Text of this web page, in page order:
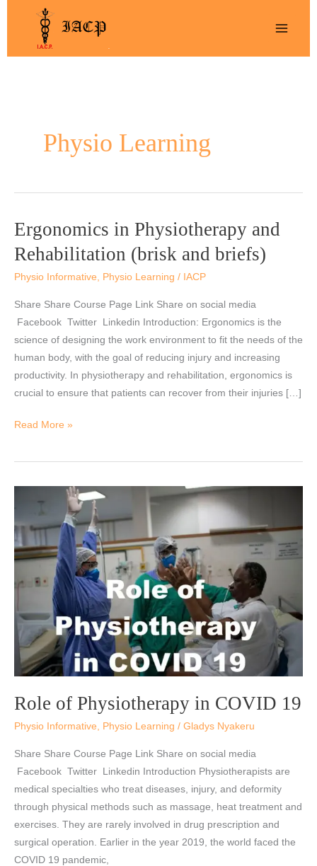
Physio Learning
Ergonomics in Physiotherapy and
Rehabilitation (brisk and briefs)
Physio Informative, Physio Learning / IACP
Share Share Course Page Link Share on social media
Facebook Twitter Linkedin Introduction: Ergonomics is the
science of designing the work environment to fit the needs of the
human body, with the goal of reducing injury and increasing
productivity. In physiotherapy and rehabilitation, ergonomics is
crucial to ensure that patients can recover from their injuries […]
Ergonomics
Physiotherapy
and
Read More »
Role of Physiotherapy in COVID 19
Physio Informative, Physio Learning / Gladys Nyakeru
Share Share Course Page Link Share on social media
Facebook Twitter Linkedin Introduction Physiotherapists are
medical specialties who treat diseases, injury, and deformity
through physical methods such as massage, heat treatment and
exercises. They are rarely involved in drug prescription and
surgical operation. Earlier in the year 2019, the world faced the
COVID 19 pandemic,
of
Physiotherapy
in
COVID
19